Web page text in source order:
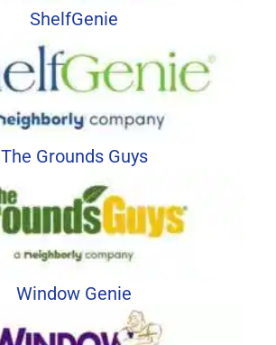
ShelfGenie
The Grounds Guys
Window Genie